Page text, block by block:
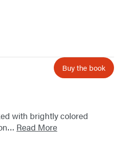
Buy the book
with brightly colored
Read More